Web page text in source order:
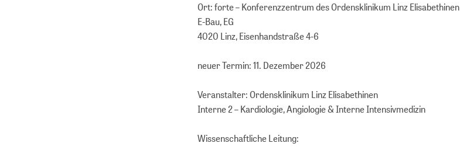
Ort: forte – Konferenzzentrum des Ordensklinikum Linz Elisabethinen
E-Bau, EG
4020 Linz, Eisenhandstraße 4-6
neuer Termin: 11. Dezember 2026
Veranstalter: Ordensklinikum Linz Elisabethinen
Interne 2 – Kardiologie, Angiologie & Interne Intensivmedizin
Wissenschaftliche Leitung: